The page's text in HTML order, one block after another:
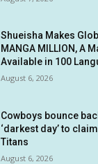
Shueisha Makes
MANGA MILLION, A
Available in 100
August 6, 2026
Cowboys bounce
‘darkest day’ to
Titans
August 6, 2026